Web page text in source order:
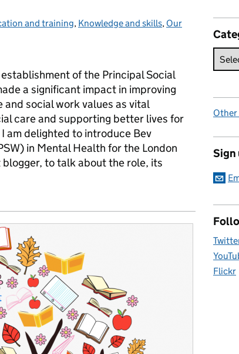
and training, Knowledge and skills, Our
of the Principal Social
a significant impact in improving
social work values as vital
care and supporting better lives for
am delighted to introduce Bev
in Mental Health for the London
to talk about the role, its
Other
Sign
Flickr